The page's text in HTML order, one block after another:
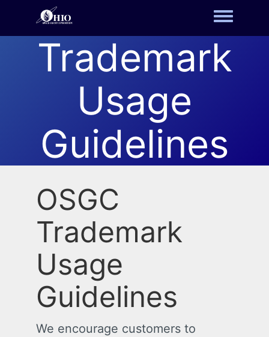
Toggle
Trademark
Usage
Guidelines
OSGC
Trademark
Usage
Guidelines
We encourage customers to